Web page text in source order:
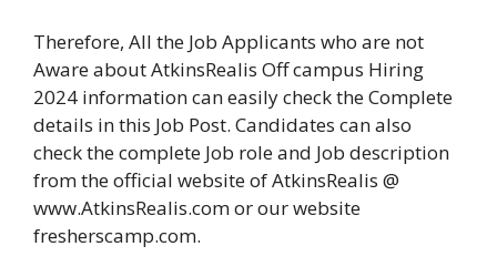
Therefore, All the Job Applicants who are not
Aware about AtkinsRealis Off campus Hiring
2024 information can easily check the Complete
details in this Job Post. Candidates can also
check the complete Job role and Job description
from the official website of AtkinsRealis @
www.AtkinsRealis.com or our website
fresherscamp.com.